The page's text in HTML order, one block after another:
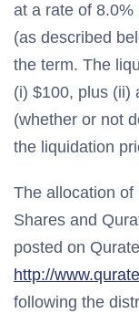
at a rate of
(as described
the term. The
(i) $100, plus (ii)
(whether or not
the liquidation
The allocation of
Shares and
posted on
http://
following the